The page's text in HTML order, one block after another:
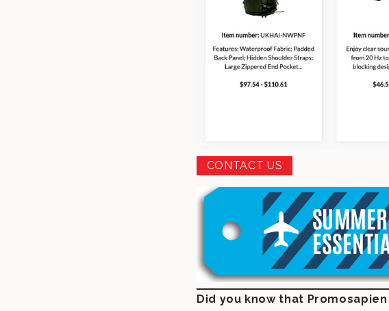
CONTACT US
Did you know that